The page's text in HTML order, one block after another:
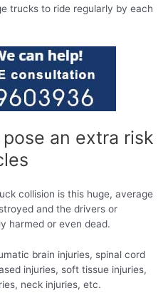
trucks to ride regularly by each
an extra risk
collision is this huge, average
and the drivers or
harmed or even dead.
brain injuries, spinal cord
injuries, soft tissue injuries,
neck injuries, etc.